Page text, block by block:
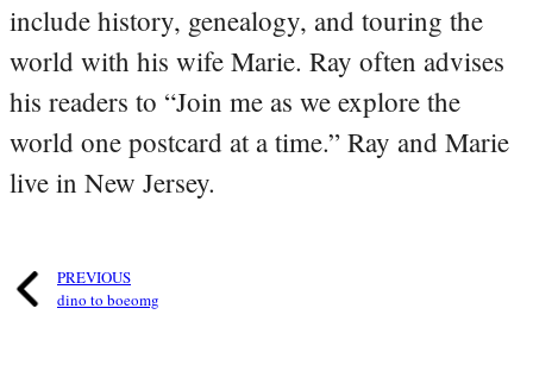
include history, genealogy, and touring the
world with his wife Marie. Ray often advises
his readers to “Join me as we explore the
world one postcard at a time.” Ray and Marie
live in New Jersey.
PREVIOUS
dino to boeomg